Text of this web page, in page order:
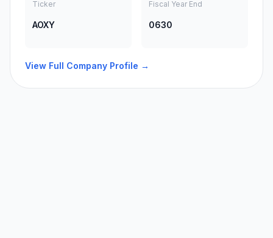
Ticker
AOXY
Fiscal Year End
0630
View Full Company Profile →